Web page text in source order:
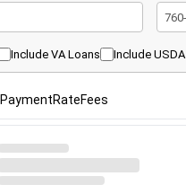
Include VA Loans Include
RateFees